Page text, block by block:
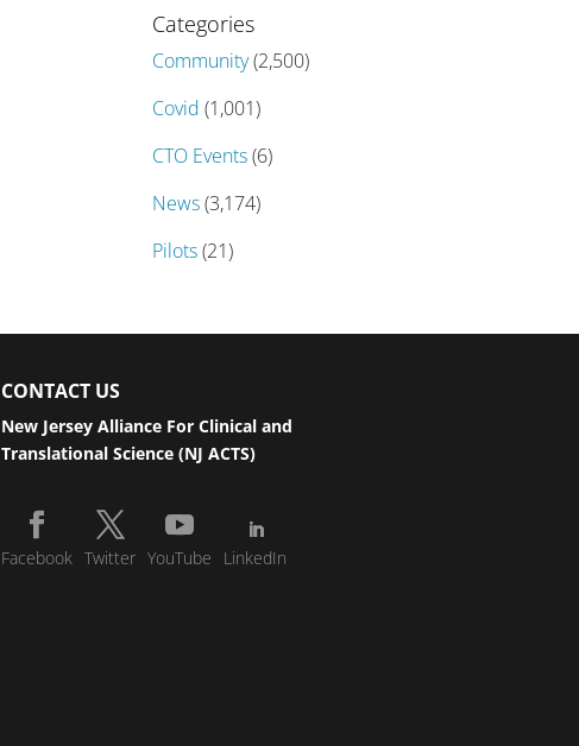
Categories
Community(2,500)
Covid (1,001)
CTO Events(6)
News(3,174)
Pilots(21)
CONTACT US
New Jersey Alliance For Clinical and
Translational Science (NJ ACTS)
Facebook Twitter YouTube LinkedIn